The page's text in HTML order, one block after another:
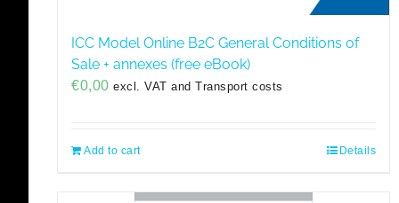
ICC Model Online B2C General Conditions of
Sale + annexes (free eBook)
€0,00 excl. VAT and Transport costs
Add to cart Details